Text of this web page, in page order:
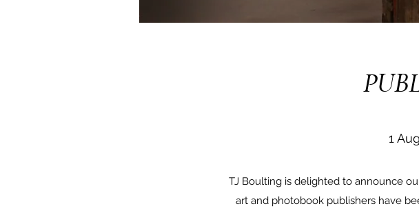
1
TJ Boulting is delighted to announce
art and photobook publishers have